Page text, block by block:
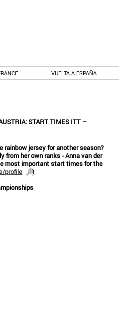
VUELTA A ESPAÑA
START TIMES ITT –
rainbow jersey for another season?
her own ranks - Anna van der
most important start times for the
profile
)